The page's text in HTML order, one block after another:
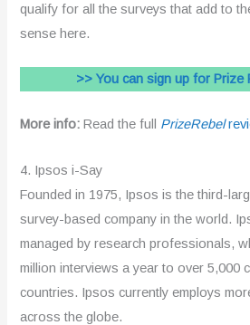
qualify for all the surveys that add to
sense here.
>> You can sign up for Prize
More info: Read the full PrizeRebel
4. Ipsos i-Say
Founded in 1975, Ipsos is the third-
survey-based company in the world.
managed by research professionals,
million interviews a year to over 5,000
countries. Ipsos currently employs
across the globe.